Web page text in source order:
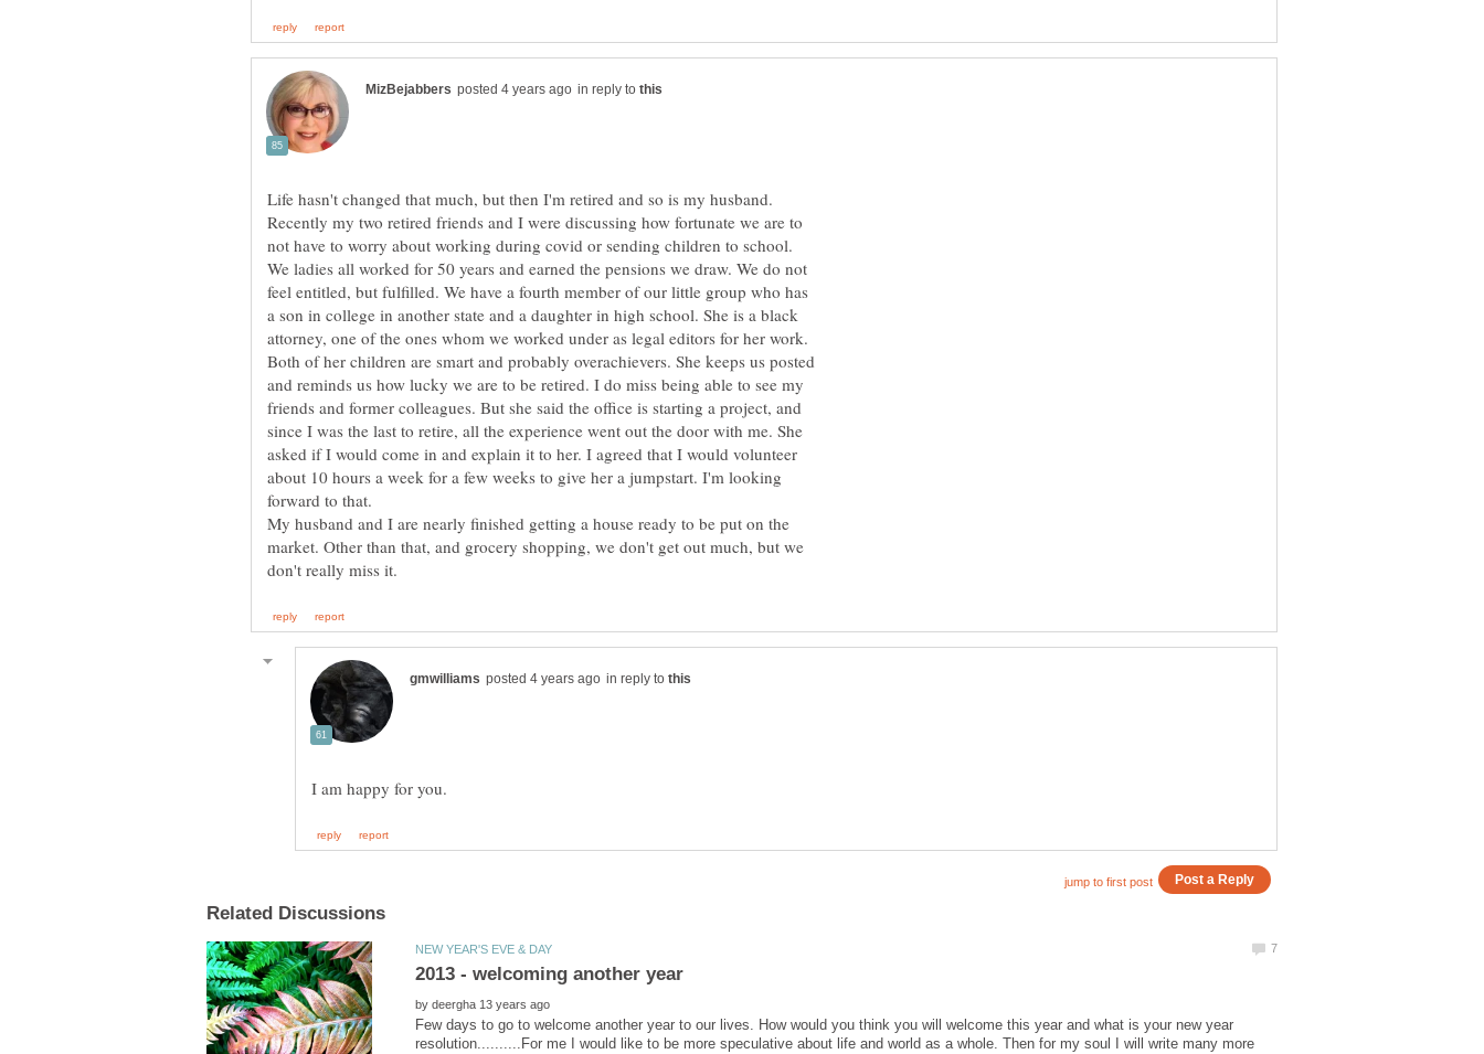
in reply to
Life hasn't changed that much, but then I'm retired and so is my husband.
Recently my two retired friends and I were discussing how fortunate we are to
not have to worry about working during covid or sending children to school.
We ladies all worked for 50 years and earned the pensions we draw. We do not
feel entitled, but fulfilled. We have a fourth member of our little group who has
a son in college in another state and a daughter in high school. She is a black
attorney, one of the ones whom we worked under as legal editors for her work.
Both of her children are smart and probably overachievers. She keeps us posted
and reminds us how lucky we are to be retired. I do miss being able to see my
friends and former colleagues. But she said the office is starting a project, and
since I was the last to retire, all the experience went out the door with me. She
asked if I would come in and explain it to her. I agreed that I would volunteer
about 10 hours a week for a few weeks to give her a jumpstart. I'm looking
My husband and I are nearly finished getting a house ready to be put on the
market. Other than that, and grocery shopping, we don't get out much, but we
in reply to
by
Few days to go to welcome another year to our lives. How would you think you will welcome this year and what is your new year
resolution..........For me I would like to be more speculative about life and world as a whole. Then for my soul I will write many more